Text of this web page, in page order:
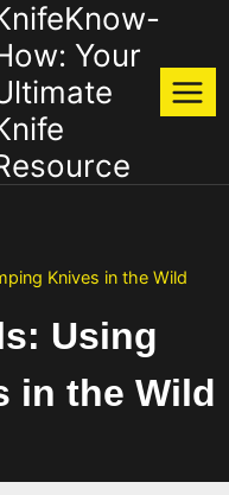
Your
Knives in the Wild
Using
in the Wild